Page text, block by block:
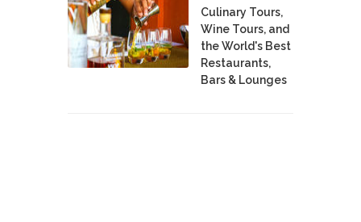
Culinary Tours,
Wine Tours, and
the World's Best
Restaurants,
Bars & Lounges